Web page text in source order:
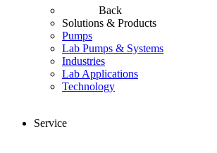
Back
Solutions & Products
Pumps
Lab Pumps & Systems
Industries
Lab Applications
Technology
Service